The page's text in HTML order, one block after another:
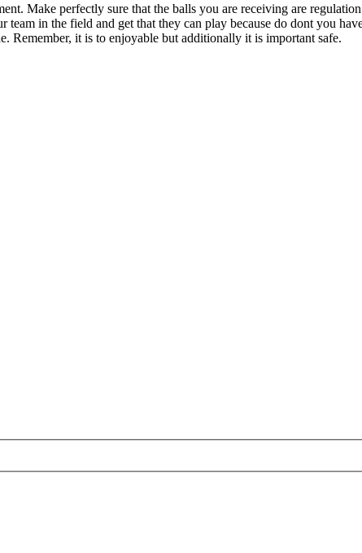
Make perfectly sure that the balls you are receiving are
in the field and get that they can play because do dont you
Remember, it is to enjoyable but additionally it is important safe.